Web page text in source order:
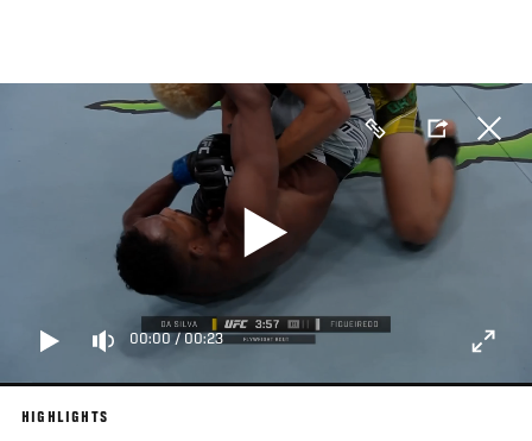
main
00:00 / 00:23
HIGHLIGHTS